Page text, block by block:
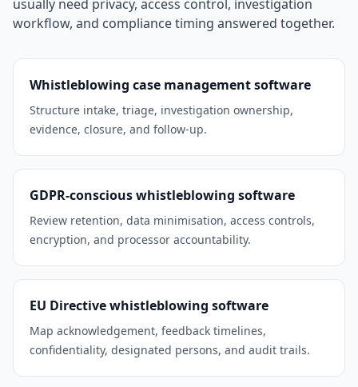
usually need privacy, access control, investigation
workflow, and compliance timing answered together.
Whistleblowing case management software
Structure intake, triage, investigation ownership,
evidence, closure, and follow-up.
GDPR-conscious whistleblowing software
Review retention, data minimisation, access controls,
encryption, and processor accountability.
EU Directive whistleblowing software
Map acknowledgement, feedback timelines,
confidentiality, designated persons, and audit trails.